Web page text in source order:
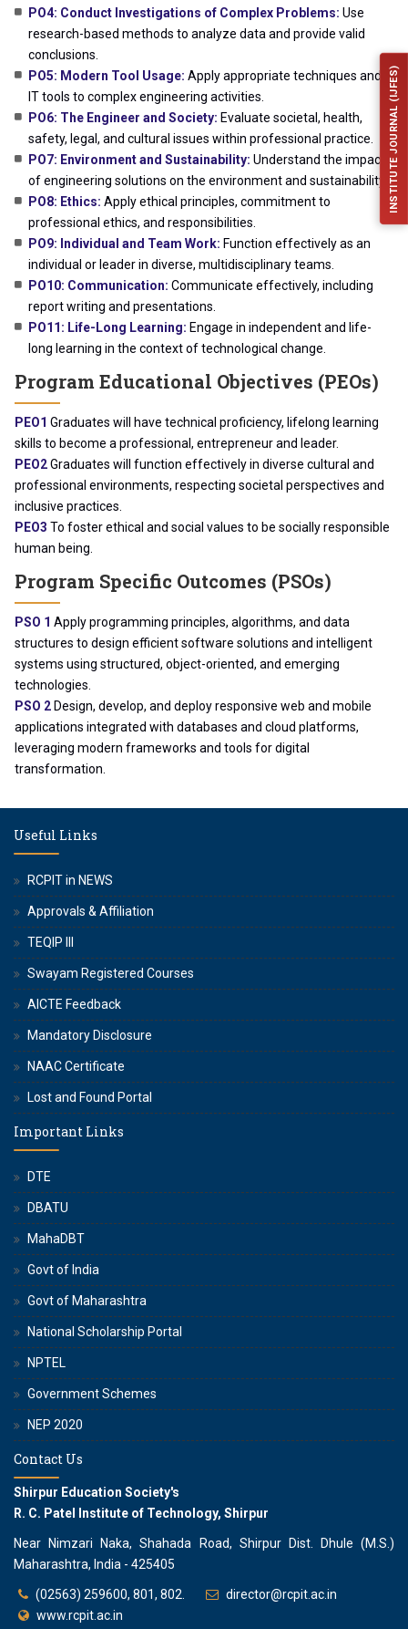
PO4: Conduct Investigations of Complex Problems: Use
research-based methods to analyze data and provide valid
conclusions.
PO5: Modern Tool Usage: Apply appropriate techniques and
IT tools to complex engineering activities.
PO6: The Engineer and Society: Evaluate societal, health,
safety, legal, and cultural issues within professional practice.
PO7: Environment and Sustainability: Understand the impact
of engineering solutions on the environment and sustainability.
PO8: Ethics: Apply ethical principles, commitment to
professional ethics, and responsibilities.
PO9: Individual and Team Work: Function effectively as an
individual or leader in diverse, multidisciplinary teams.
PO10: Communication: Communicate effectively, including
report writing and presentations.
PO11: Life-Long Learning: Engage in independent and life-
long learning in the context of technological change.
Program Educational Objectives (PEOs)
PEO1 Graduates will have technical proficiency, lifelong learning
skills to become a professional, entrepreneur and leader.
PEO2Graduates will function effectively in diverse cultural and
professional environments, respecting societal perspectives and
inclusive practices.
PEO3 To foster ethical and social values to be socially responsible
human being.
Program Specific Outcomes (PSOs)
PSO 1 Apply programming principles, algorithms, and data
structures to design efficient software solutions and intelligent
systems using structured, object-oriented, and emerging
technologies.
PSO 2 Design, develop, and deploy responsive web and mobile
applications integrated with databases and cloud platforms,
leveraging modern frameworks and tools for digital
transformation.
Useful Links
RCPIT in NEWS
Approvals & Affiliation
TEQIP III
Swayam Registered Courses
AICTE Feedback
Mandatory Disclosure
NAAC Certificate
Lost and Found Portal
Important Links
DTE
DBATU
MahaDBT
Govt of India
Govt of Maharashtra
National Scholarship Portal
NPTEL
Government Schemes
NEP 2020
Contact Us
Shirpur Education Society's
R. C. Patel Institute of Technology, Shirpur
Near Nimzari Naka, Shahada Road, Shirpur Dist. Dhule (M.S.)
Maharashtra, India - 425405
(02563) 259600, 801, 802.
director@rcpit.ac.in
www.rcpit.ac.in
INSTITUTE JOURNAL (IJFES)